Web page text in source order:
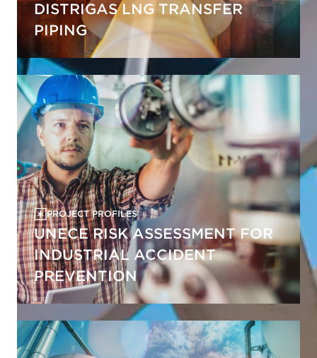
DISTRIGAS LNG TRANSFER
PIPING
PROJECT PROFILES
UNECE RISK ASSESSMENT FOR
INDUSTRIAL ACCIDENT
PREVENTION